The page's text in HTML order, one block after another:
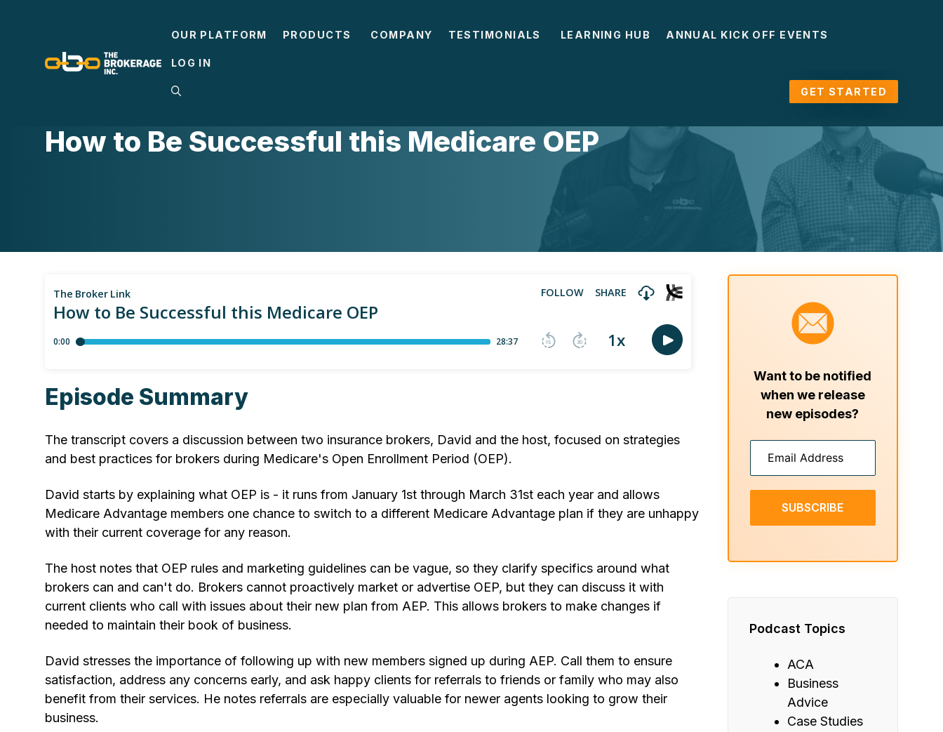
OUR PLATFORM PRODUCTS COMPANY TESTIMONIALS LEARNING HUB ANNUAL KICK OFF EVENTS
LOG IN
GET STARTED
How to Be Successful this Medicare OEP
Episode Summary
The transcript covers a discussion between two insurance brokers, David and the host, focused on strategies
and best practices for brokers during Medicare's Open Enrollment Period (OEP).
David starts by explaining what OEP is - it runs from January 1st through March 31st each year and allows
Medicare Advantage members one chance to switch to a different Medicare Advantage plan if they are unhappy
with their current coverage for any reason.
The host notes that OEP rules and marketing guidelines can be vague, so they clarify specifics around what
brokers can and can't do. Brokers cannot proactively market or advertise OEP, but they can discuss it with
current clients who call with issues about their new plan from AEP. This allows brokers to make changes if
needed to maintain their book of business.
David stresses the importance of following up with new members signed up during AEP. Call them to ensure
satisfaction, address any concerns early, and ask happy clients for referrals to friends or family who may also
benefit from their services. He notes referrals are especially valuable for newer agents looking to grow their
business.
Want to be notified
when we release
new episodes?
SUBSCRIBE
Podcast Topics
ACA
Business
Advice
Case Studies